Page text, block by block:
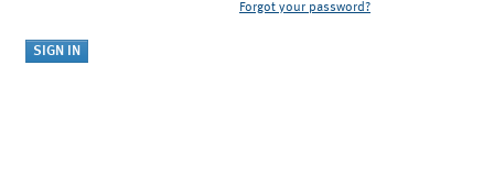
Forgot your password?